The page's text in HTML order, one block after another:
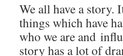
We all have a story.
things which have
who we are and
story has a lot of